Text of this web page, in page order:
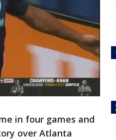
in four games and
over Atlanta